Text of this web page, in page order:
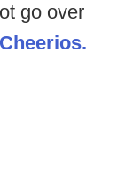
go over